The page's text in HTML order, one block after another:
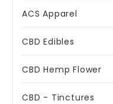
ACS Apparel
CBD Edibles
CBD Hemp Flower
CBD - Tinctures